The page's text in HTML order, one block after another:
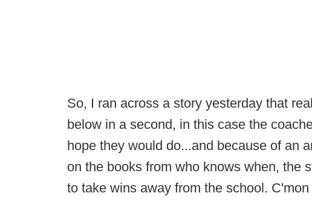
So, I ran across a story yesterday that
below in a second, in this case the
hope they would do...and because of an
on the books from who knows when, the
to take wins away from the school. C'mon